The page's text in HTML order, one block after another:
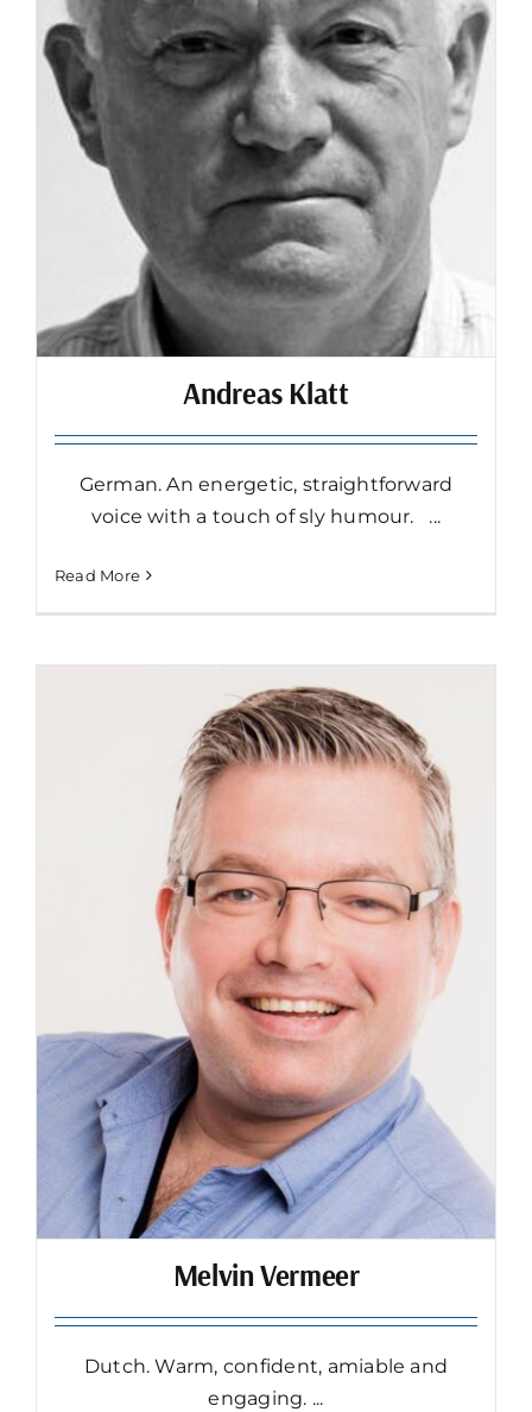
Andreas Klatt
German. An energetic, straightforward
voice with a touch of sly humour. ...
Read More
Melvin Vermeer
Dutch. Warm, confident, amiable and
engaging. ...